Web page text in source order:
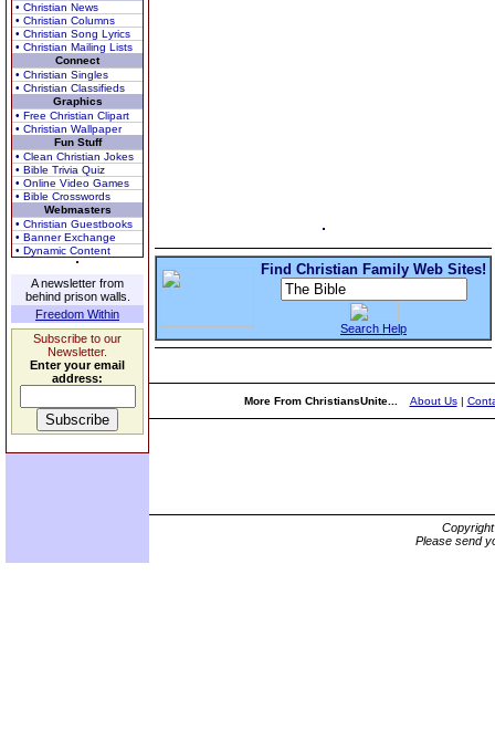
• Christian News
• Christian Columns
• Christian Song Lyrics
• Christian Mailing Lists
Connect
• Christian Singles
• Christian Classifieds
Graphics
• Free Christian Clipart
• Christian Wallpaper
Fun Stuff
• Clean Christian Jokes
• Bible Trivia Quiz
• Online Video Games
• Bible Crosswords
Webmasters
• Christian Guestbooks
• Banner Exchange
• Dynamic Content
A newsletter from
behind prison walls.
Freedom Within
Subscribe to our
Newsletter.
Enter your email
address:
Find Christian Family Web Sites!
Search Help
More From ChristiansUnite... About Us|
Please send